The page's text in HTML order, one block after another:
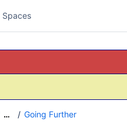
Spaces
… Going Further